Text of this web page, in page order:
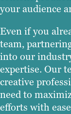
your audience
Even if you
team,
into our
expertise. Our
creative
need to
efforts with